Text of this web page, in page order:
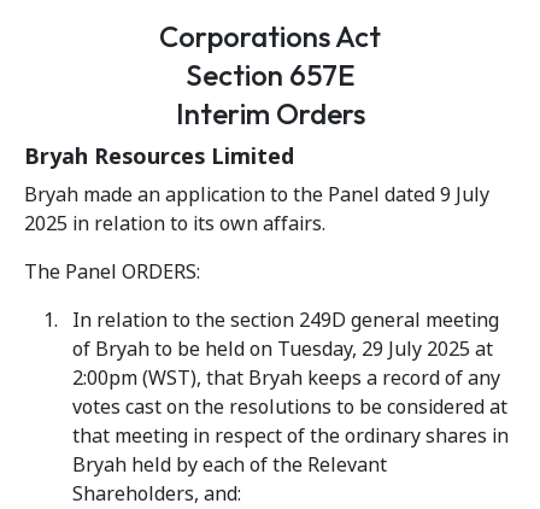
Corporations Act
Section 657E
Interim Orders
Bryah Resources Limited
Bryah made an application to the Panel dated 9 July
2025 in relation to its own affairs.
The Panel ORDERS:
In relation to the section 249D general meeting
of Bryah to be held on Tuesday, 29 July 2025 at
2:00pm (WST), that Bryah keeps a record of any
votes cast on the resolutions to be considered at
that meeting in respect of the ordinary shares in
Bryah held by each of the Relevant
Shareholders, and: